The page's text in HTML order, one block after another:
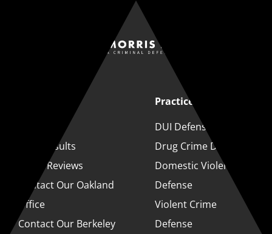
Case Results
Client Reviews
Contact Our Oakland
Office
Contact Our Berkeley
Practice Areas
DUI Defense
Drug Crime Defense
Domestic Violence
Defense
Violent Crime
Defense